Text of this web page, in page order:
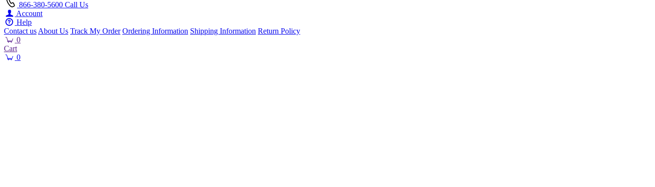
866-380-5600 Call Us
Account
Help
Contact us About Us Track My Order Ordering Information Shipping Information Return Policy
0
Cart
0